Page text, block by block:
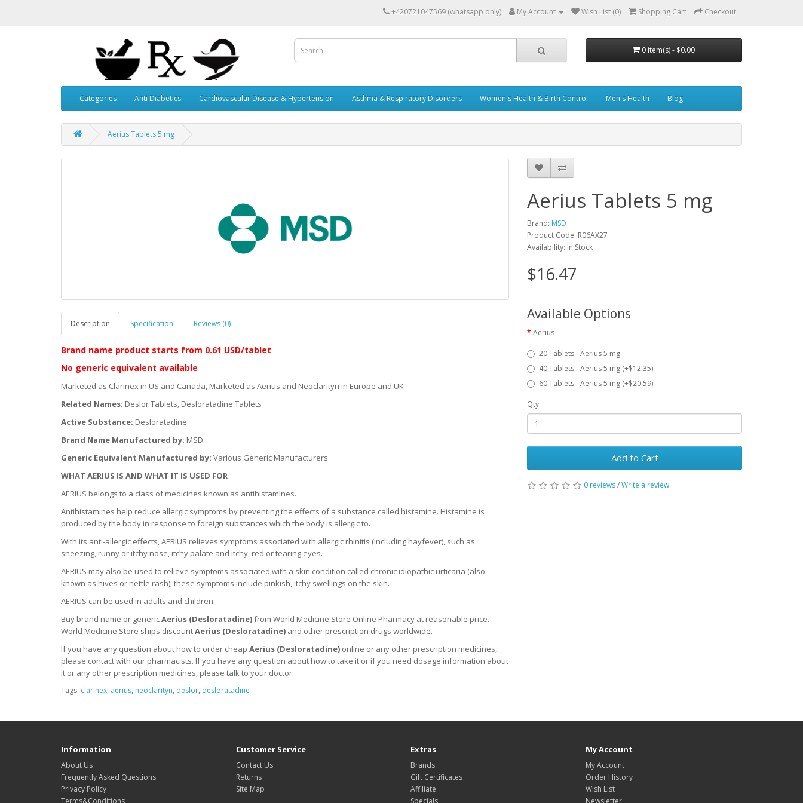
+420721047569 (whatsapp only) My Account Wish List (0) Shopping Cart Checkout
0 item(s) - $0.00
Categories Anti Diabetics Cardiovascular Disease & Hypertension Asthma & Respiratory Disorders Women's Health & Birth Control Men's Health Blog
Aerius Tablets 5 mg
Description Specification Reviews (0)
Brand name product starts from 0.61 USD/tablet
No generic equivalent available
Marketed as Clarinex in US and Canada, Marketed as Aerius and Neoclarityn in Europe and UK
Related Names: Deslor Tablets, Desloratadine Tablets
Active Substance: Desloratadine
Brand Name Manufactured by: MSD
Generic Equivalent Manufactured by: Various Generic Manufacturers
WHAT AERIUS IS AND WHAT IT IS USED FOR
AERIUS belongs to a class of medicines known as antihistamines.
Antihistamines help reduce allergic symptoms by preventing the effects of a substance called histamine. Histamine is
produced by the body in response to foreign substances which the body is allergic to.
With its anti-allergic effects, AERIUS relieves symptoms associated with allergic rhinitis (including hayfever), such as
sneezing, runny or itchy nose, itchy palate and itchy, red or tearing eyes.
AERIUS may also be used to relieve symptoms associated with a skin condition called chronic idiopathic urticaria (also
known as hives or nettle rash); these symptoms include pinkish, itchy swellings on the skin.
AERIUS can be used in adults and children.
Buy brand name or genericAerius (Desloratadine)from World Medicine Store Online Pharmacy at reasonable price.
World Medicine Store ships discountAerius (Desloratadine) and other prescription drugs worldwide.
If you have any question about how to order cheap Aerius (Desloratadine) online or any other prescription medicines,
please contact with our pharmacists. If you have any question about how to take it or if you need dosage information about
it or any other prescription medicines, please talk to your doctor.
Aerius Tablets 5 mg
Brand: MSD
Product Code: R06AX27
Availability: In Stock
$16.47
Available Options
Aerius
20 Tablets - Aerius 5 mg
40 Tablets - Aerius 5 mg (+$12.35)
60 Tablets - Aerius 5 mg (+$20.59)
Qty
Add to Cart
0 reviews/Write a review
Tags: clarinex, aerius, neoclarityn, deslor, desloratadine
Information
About Us
Frequently Asked Questions
Privacy Policy
Terms&Conditions
Customer Service
Contact Us
Returns
Site Map
Extras
Brands
Gift Certificates
Affiliate
Specials
My Account
My Account
Order History
Wish List
Newsletter